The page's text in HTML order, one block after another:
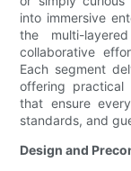
into immersive
the multi-
collaborative
Each segment
offering
that ensure
standards, and
Design and